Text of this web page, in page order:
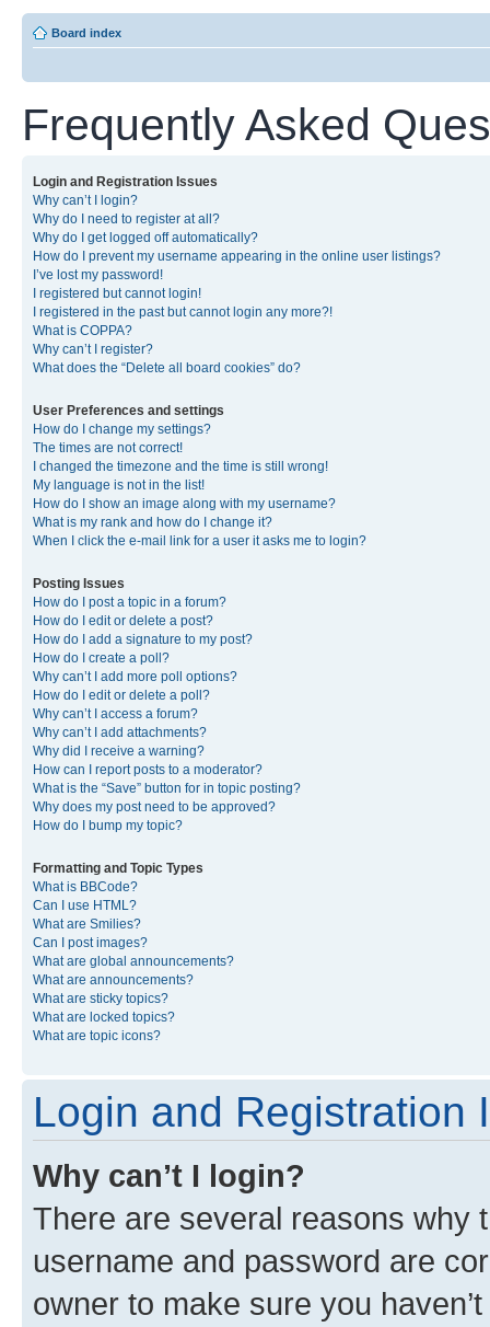
Board index
Frequently Asked
Login and Registration Issues
Why can’t I login?
Why do I need to register at all?
Why do I get logged off automatically?
How do I prevent my username appearing in the online user listings?
I’ve lost my password!
I registered but cannot login!
I registered in the past but cannot login any more?!
What is COPPA?
Why can’t I register?
What does the “Delete all board cookies” do?
User Preferences and settings
How do I change my settings?
The times are not correct!
I changed the timezone and the time is still wrong!
My language is not in the list!
How do I show an image along with my username?
What is my rank and how do I change it?
When I click the e-mail link for a user it asks me to login?
Posting Issues
How do I post a topic in a forum?
How do I edit or delete a post?
How do I add a signature to my post?
How do I create a poll?
Why can’t I add more poll options?
How do I edit or delete a poll?
Why can’t I access a forum?
Why can’t I add attachments?
Why did I receive a warning?
How can I report posts to a moderator?
What is the “Save” button for in topic posting?
Why does my post need to be approved?
How do I bump my topic?
Formatting and Topic Types
What is BBCode?
Can I use HTML?
What are Smilies?
Can I post images?
What are global announcements?
What are announcements?
What are sticky topics?
What are locked topics?
What are topic icons?
Login and Registration
Why can’t I login?
There are several reasons why
username and password are
owner to make sure you